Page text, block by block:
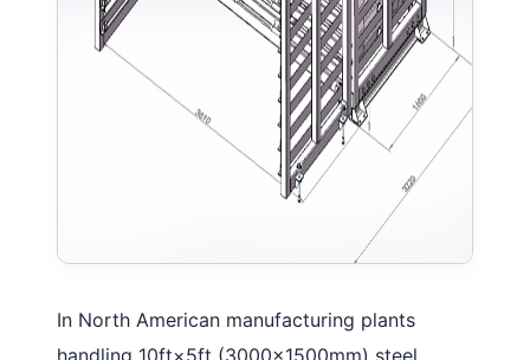
In North American manufacturing plants
handling 10ft×5ft (3000×1500mm) steel